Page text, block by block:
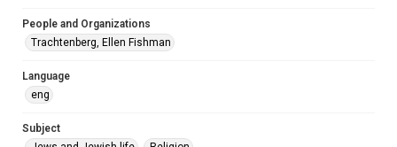
Special Collections
Accessibility Features
Accessibility
People and Organizations
Trachtenberg, Ellen Fishman
Language
eng
Subject